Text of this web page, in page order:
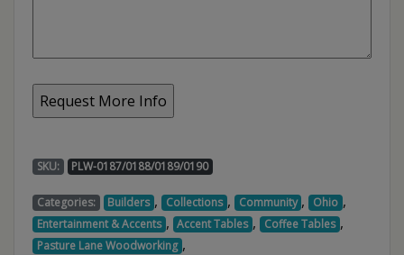
SKU: PLW-0187/0188/0189/0190
Categories: Builders , Collections , Community , Ohio ,
Entertainment & Accents , Accent Tables , Coffee Tables ,
Pasture Lane Woodworking ,